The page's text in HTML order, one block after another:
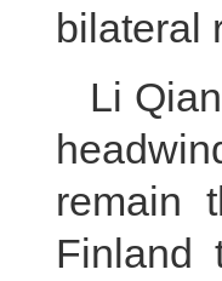
bilateral
Li
remain
Finland